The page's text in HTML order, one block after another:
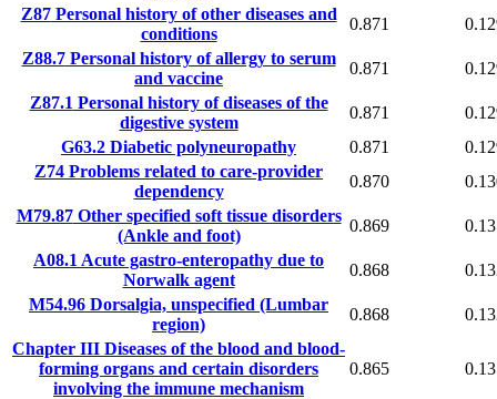
Z87Personal history of other diseases and
conditions
0.871
Z88.7Personal history of allergy to serum
and vaccine
0.871
Z87.1 Personal history of diseases of the
digestive system
0.871
G63.2 Diabetic polyneuropathy 0.871
Z74 Problems related to care-provider
dependency
0.870
M79.87Other specified soft tissue disorders
(Ankle and foot)
0.869
A08.1 Acute gastro-enteropathy due to
Norwalk agent
0.868
M54.96 Dorsalgia, unspecified (Lumbar
region)
0.868
Chapter III Diseases of the blood and blood-
forming organs and certain disorders
involving the immune mechanism
0.865